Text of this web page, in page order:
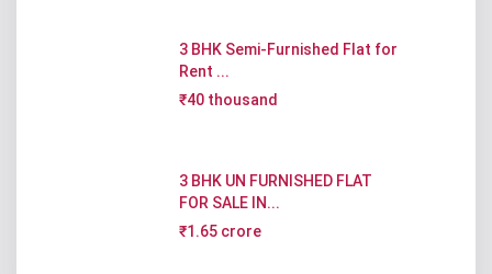
3 BHK Semi-Furnished Flat for
Rent ...
₹40 thousand
3 BHK UN FURNISHED FLAT
FOR SALE IN...
₹1.65 crore